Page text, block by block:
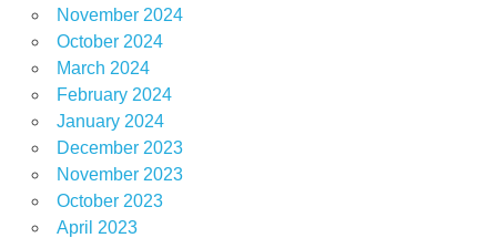
November 2024
October 2024
March 2024
February 2024
January 2024
December 2023
November 2023
October 2023
April 2023